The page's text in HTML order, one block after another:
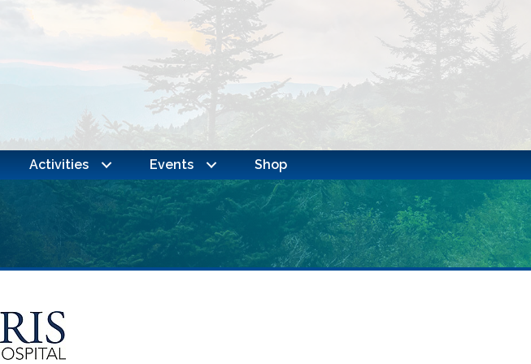
Activities Events Shop